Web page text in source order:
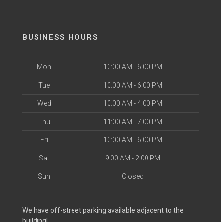
BUSINESS HOURS
Mon 10:00 AM - 6:00 PM
Tue 10:00 AM - 6:00 PM
Wed 10:00 AM - 4:00 PM
Thu 11:00 AM - 7:00 PM
Fri 10:00 AM - 6:00 PM
Sat 9:00 AM - 2:00 PM
Sun Closed
We have off-street parking available adjacent to the